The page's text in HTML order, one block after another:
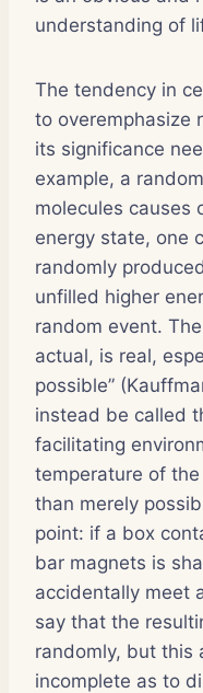
understanding of
The tendency in
to overemphasize
its significance
example, a
molecules causes
energy state, one
randomly
unfilled higher
random event.
actual, is real,
possible”
instead be called
facilitating
temperature of
than merely
point: if a box
bar magnets is
accidentally meet
say that the
randomly, but this
incomplete as to